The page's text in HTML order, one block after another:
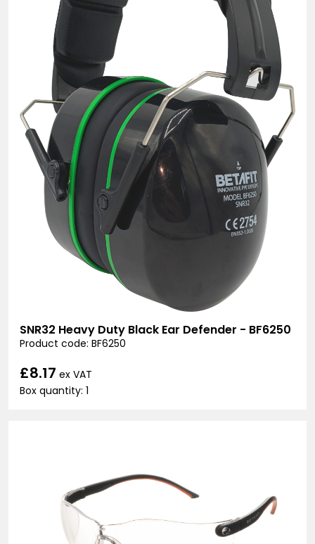
SNR32 Heavy Duty Black Ear Defender - BF6250
Product code: BF6250
£8.17 ex VAT
Box quantity: 1